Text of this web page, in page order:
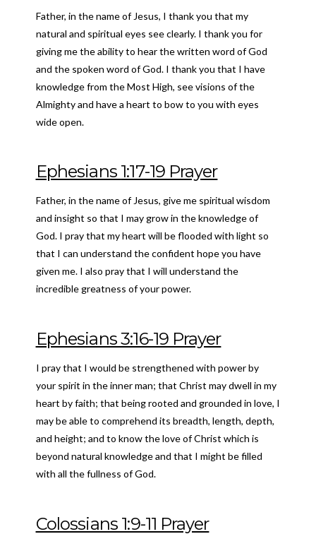
Father, in the name of Jesus, I thank you that my
natural and spiritual eyes see clearly. I thank you for
giving me the ability to hear the written word of God
and the spoken word of God. I thank you that I have
knowledge from the Most High, see visions of the
Almighty and have a heart to bow to you with eyes
wide open.
Ephesians 1:17-19 Prayer
Father, in the name of Jesus, give me spiritual wisdom
and insight so that I may grow in the knowledge of
God. I pray that my heart will be flooded with light so
that I can understand the confident hope you have
given me. I also pray that I will understand the
incredible greatness of your power.
Ephesians 3:16-19 Prayer
I pray that I would be strengthened with power by
your spirit in the inner man; that Christ may dwell in my
heart by faith; that being rooted and grounded in love, I
may be able to comprehend its breadth, length, depth,
and height; and to know the love of Christ which is
beyond natural knowledge and that I might be filled
with all the fullness of God.
Colossians 1:9-11 Prayer